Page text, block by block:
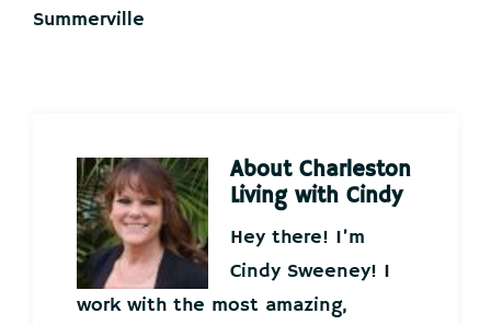
Summerville
About Charleston
Living with Cindy
Hey there! I’m
Cindy Sweeney! I
work with the most amazing,